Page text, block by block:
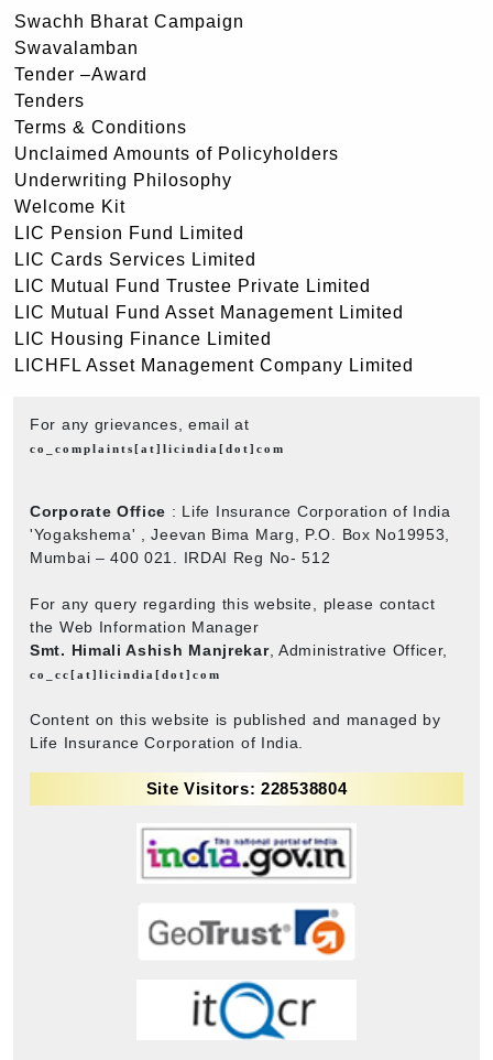
Swachh Bharat Campaign
Swavalamban
Tender –Award
Tenders
Terms & Conditions
Unclaimed Amounts of Policyholders
Underwriting Philosophy
Welcome Kit
LIC Pension Fund Limited
LIC Cards Services Limited
LIC Mutual Fund Trustee Private Limited
LIC Mutual Fund Asset Management Limited
LIC Housing Finance Limited
LICHFL Asset Management Company Limited
For any grievances, email at
co_complaints[at]licindia[dot]com
Corporate Office : Life Insurance Corporation of India
'Yogakshema' , Jeevan Bima Marg, P.O. Box No19953,
Mumbai – 400 021. IRDAI Reg No- 512
For any query regarding this website, please contact
the Web Information Manager
Smt. Himali Ashish Manjrekar, Administrative Officer,
co_cc[at]licindia[dot]com
Content on this website is published and managed by
Life Insurance Corporation of India.
Site Visitors: 228538804